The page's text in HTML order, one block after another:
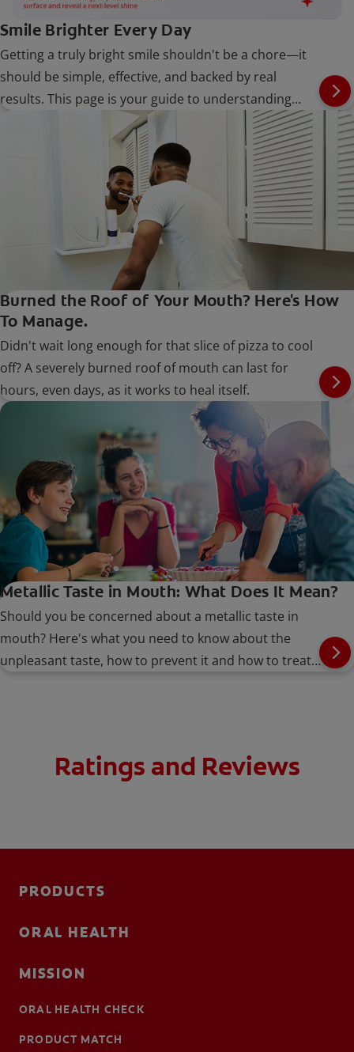
Smile Brighter Every Day
Getting a truly bright smile shouldn't be a chore—it
should be simple, effective, and backed by real
results. This page is your guide to understanding
what can stain teeth and how to build an easy,
powerful routine with Colgate Optic White to keep
your smile shining.
Burned the Roof of Your Mouth? Here's How
To Manage.
Didn't wait long enough for that slice of pizza to cool
off? A severely burned roof of mouth can last for
hours, even days, as it works to heal itself.
Metallic Taste in Mouth: What Does It Mean?
Should you be concerned about a metallic taste in
mouth? Here's what you need to know about the
unpleasant taste, how to prevent it and how to treat
Ratings and Reviews
PRODUCTS
ORAL HEALTH
MISSION
ORAL HEALTH CHECK
PRODUCT MATCH